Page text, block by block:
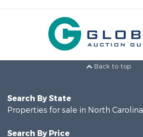
Back to top
Search By State
Properties for sale in North Carolina
Search By Price